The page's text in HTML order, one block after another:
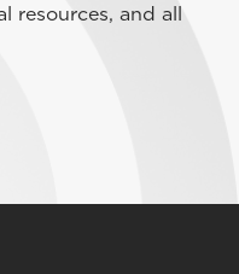
resources, and all